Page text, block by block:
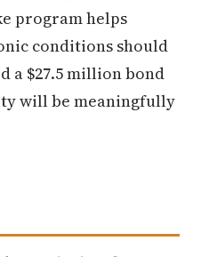
program helps
conditions should
a $27.5 million bond
will be meaningfully